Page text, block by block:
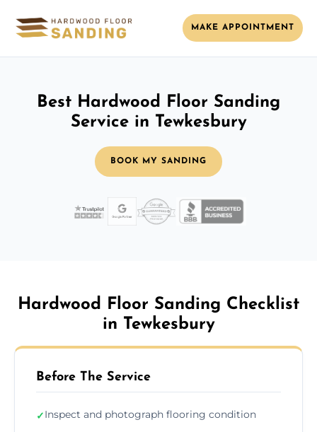
MAKE APPOINTMENT
Best Hardwood Floor Sanding
Service in Tewkesbury
BOOK MY SANDING
Hardwood Floor Sanding Checklist
in Tewkesbury
Before The Service
✓Inspect and photograph flooring condition